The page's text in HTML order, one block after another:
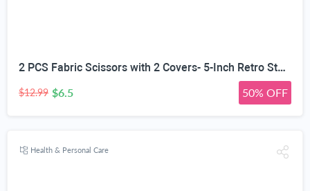
2 PCS Fabric Scissors with 2 Covers- 5-Inch Retro Stainless Steel Precision Scissors, Corrosion & Rust Resistant, Sharp Cutting, Lightweight–Suitable for Embroidery Thread, Paper, Yarn
$12.99 $6.5 50% OFF
Health & Personal Care